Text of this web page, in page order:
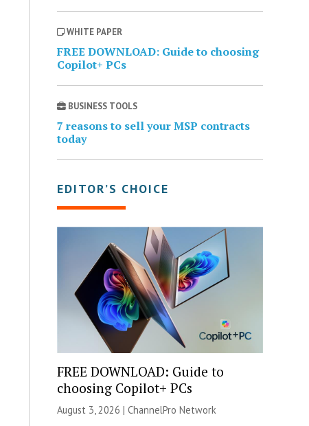
WHITE PAPER
FREE DOWNLOAD: Guide to choosing
Copilot+ PCs
BUSINESS TOOLS
7 reasons to sell your MSP contracts
today
EDITOR’S CHOICE
FREE DOWNLOAD: Guide to
choosing Copilot+ PCs
August 3, 2026 | ChannelPro Network